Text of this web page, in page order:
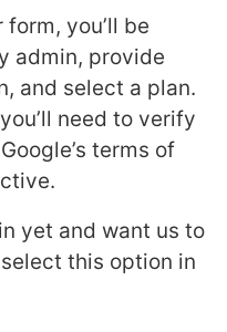
you’ll be
admin, provide
and select a plan.
need to verify
terms of
yet and want us to
this option in